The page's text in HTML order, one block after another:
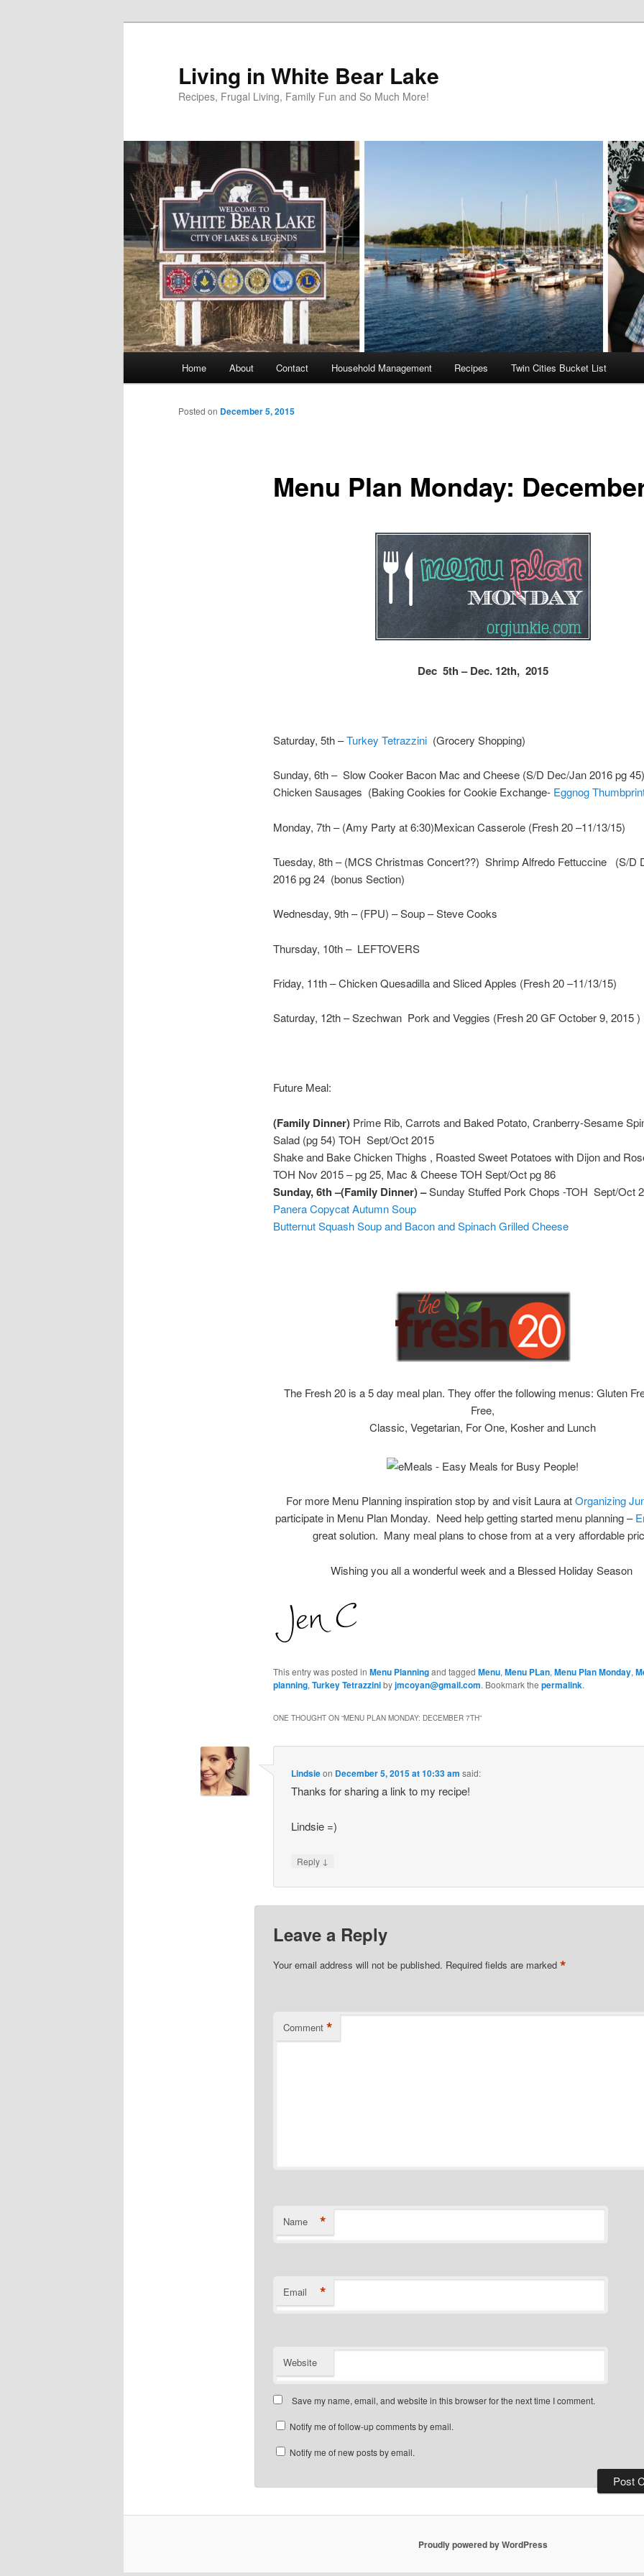
Living in White Bear Lake
Recipes, Frugal Living, Family Fun and So Much More!
Home About Contact Household Management Recipes Twin Cities Bucket List
Menu Plan Monday:
Posted on December 5, 2015
Dec 5th – Dec. 12th, 2015
Saturday, 5th –Turkey Tetrazzini(Grocery Shopping)
Sunday, 6th – Slow Cooker Bacon Mac and Cheese (S/D Dec/Jan 2016 pg
Chicken Sausages (Baking Cookies for Cookie Exchange- Eggnog
Monday, 7th – (Amy Party at 6:30)Mexican Casserole (Fresh 20 –11/13/15)
Tuesday, 8th – (MCS Christmas Concert??) Shrimp Alfredo Fettuccine (S/D
2016 pg 24 (bonus Section)
Wednesday, 9th – (FPU) – Soup – Steve Cooks
Thursday, 10th – LEFTOVERS
Friday, 11th – Chicken Quesadilla and Sliced Apples (Fresh 20 –11/13/15)
Saturday, 12th – Szechwan Pork and Veggies (Fresh 20 GF October 9, 2015 )
Future Meal:
(Family Dinner) Prime Rib, Carrots and Baked Potato, Cranberry-Sesame
Salad (pg 54) TOH Sept/Oct 2015
Shake and Bake Chicken Thighs , Roasted Sweet Potatoes with Dijon and
TOH Nov 2015 – pg 25, Mac & Cheese TOH Sept/Oct pg 86
Sunday, 6th –(Family Dinner) –Sunday Stuffed Pork Chops -TOH Sept/Oct
Panera Copycat Autumn Soup
Butternut Squash Soup and Bacon and Spinach Grilled Cheese
The Fresh 20 is a 5 day meal plan. They offer the following menus: Gluten
Free,
Classic, Vegetarian, For One, Kosher and Lunch
For more Menu Planning inspiration stop by and visit Laura atOrganizing
participate in Menu Plan Monday. Need help getting started menu planning –
great solution. Many meal plans to chose from at a very affordable
Wishing you all a wonderful week and a Blessed Holiday Season
This entry was posted in Menu Planningand tagged Menu, Menu PLan, Menu Plan Monday,
planning, Turkey Tetrazzinibyjmcoyan@gmail.com. Bookmark the permalink.
ONE THOUGHT ON “MENU PLAN MONDAY: DECEMBER 7TH”
Lindsieon December 5, 2015 at 10:33 am said:
Thanks for sharing a link to my recipe!
Lindsie =)
Reply ↓
Leave a Reply
Your email address will not be published. Required fields are marked *
Comment *
Name *
Email *
Website
Save my name, email, and website in this browser for the next time I comment.
Notify me of follow-up comments by email.
Notify me of new posts by email.
Proudly powered by WordPress